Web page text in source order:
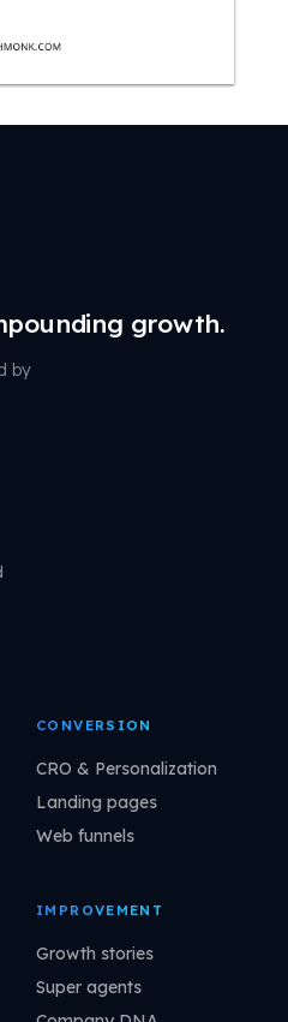
growth.
by
CONVERSION
CRO & Personalization
Landing pages
Web funnels
IMPROVEMENT
Growth stories
Super agents